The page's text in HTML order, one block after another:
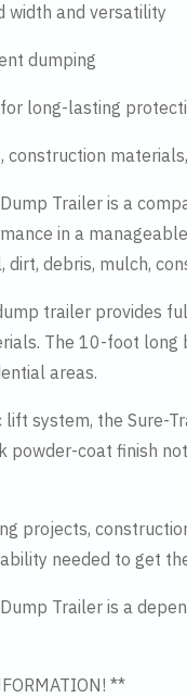
width and versatility
dumping
long-lasting
construction
Trailer is a
in a
debris, mulch,
trailer provides
The 10-foot
areas.
lift system, the Sure-
coat finish
projects,
needed to get
Trailer is a
**